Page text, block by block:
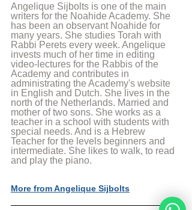
Angelique Sijbolts is one of the main
writers for the Noahide Academy. She
has been an observant Noahide for
many years. She studies Torah with
Rabbi Perets every week. Angelique
invests much of her time in editing
video-lectures for the Rabbis of the
Academy and contributes in
administrating the Academy's website
in English and Dutch. She lives in the
north of the Netherlands. Married and
mother of two sons. She works as a
teacher in a school with students with
special needs. And is a Hebrew
Teacher for the levels beginners and
intermediate. She likes to walk, to read
and play the piano.
More from Angelique Sijbolts